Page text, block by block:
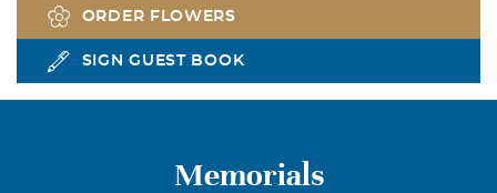
ORDER FLOWERS
SIGN GUEST BOOK
Memorials